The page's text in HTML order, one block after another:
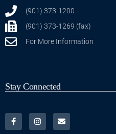
(901) 373-1200
(901) 373-1269 (fax)
For More Information
Stay Connected